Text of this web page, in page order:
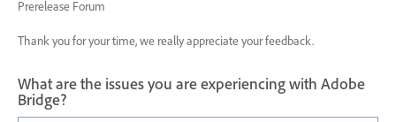
Prerelease Forum
Thank you for your time, we really appreciate your feedback.
What are the issues you are experiencing with Adobe
Bridge?